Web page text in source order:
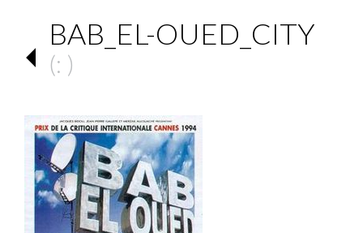
BAB_EL-OUED_CITY
(: )